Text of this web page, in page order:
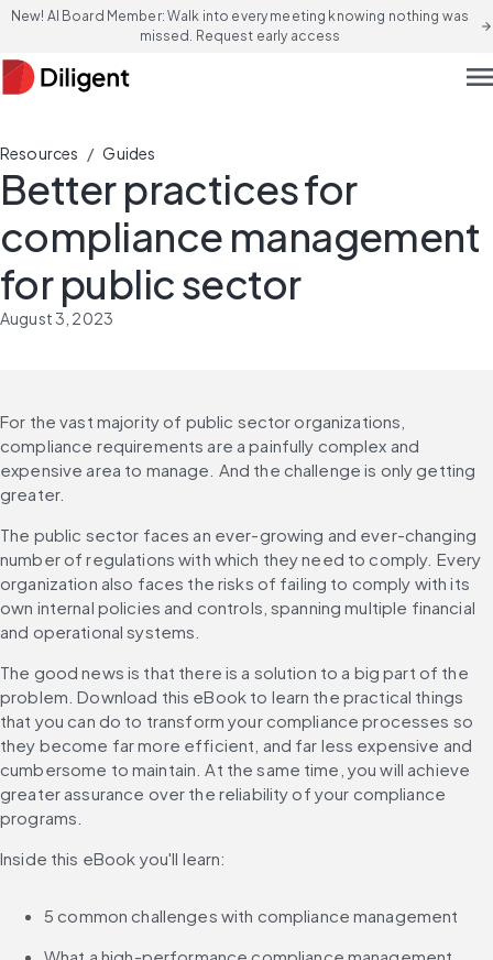
New! AI Board Member: Walk into every meeting knowing nothing was
missed. Request early access
arrow_forward
Resources / Guides
Better practices for
compliance management
for public sector
August 3, 2023
For the vast majority of public sector organizations,
compliance requirements are a painfully complex and
expensive area to manage. And the challenge is only getting
greater.
The public sector faces an ever-growing and ever-changing
number of regulations with which they need to comply. Every
organization also faces the risks of failing to comply with its
own internal policies and controls, spanning multiple financial
and operational systems.
The good news is that there is a solution to a big part of the
problem. Download this eBook to learn the practical things
that you can do to transform your compliance processes so
they become far more efficient, and far less expensive and
cumbersome to maintain. At the same time, you will achieve
greater assurance over the reliability of your compliance
programs.
Inside this eBook you'll learn:
5 common challenges with compliance management